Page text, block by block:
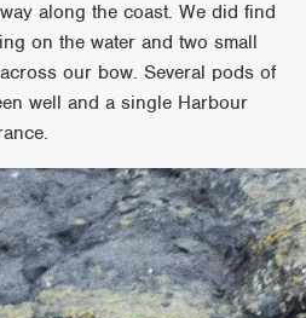
along the coast. We did find
on the water and two small
our bow. Several pods of
well and a single Harbour